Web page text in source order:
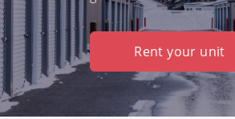
Rent your unit